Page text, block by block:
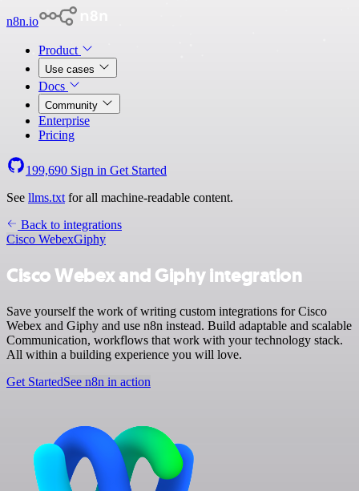
n8n.io
Product
Use cases
Docs
Community
Enterprise
Pricing
199,690 Sign in Get Started
See llms.txt for all machine-readable content.
Back to integrations
Cisco WebexGiphy
Cisco Webex and Giphy integration
Save yourself the work of writing custom integrations for Cisco
Webex and Giphy and use n8n instead. Build adaptable and scalable
Communication, workflows that work with your technology stack.
All within a building experience you will love.
Get StartedSee n8n in action